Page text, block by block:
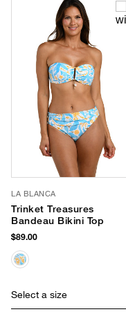
LA BLANCA
Trinket Treasures
Bandeau Bikini Top
$89.00
Select a size